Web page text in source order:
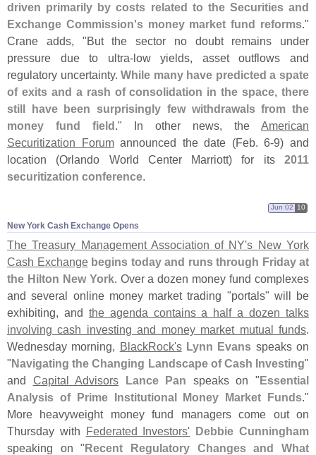
driven primarily by costs related to the Securities and
Exchange Commission's money market fund reforms."
Crane adds, "But the sector no doubt remains under
pressure due to ultra-low yields, asset outflows and
regulatory uncertainty.While many have predicted a spate
of exits and a rash of consolidation in the space, there
still have been surprisingly few withdrawals from the
money fund field." In other news, the American
Securitization Forumannounced the date (Feb. 6-9) and
location (Orlando World Center Marriott) for its2011
securitization conference.
New York Cash Exchange Opens
Jun 02 10
The Treasury Management Association of NY's New York
Cash Exchange begins today and runs through Friday at
the Hilton New York. Over a dozen money fund complexes
and several online money market trading "portals" will be
exhibiting, and the agenda contains a half a dozen talks
involving cash investing and money market mutual funds.
Wednesday morning, BlackRock's Lynn Evans speaks on
"Navigating the Changing Landscape of Cash Investing"
and Capital Advisors Lance Pan speaks on "Essential
Analysis of Prime Institutional Money Market Funds."
More heavyweight money fund managers come out on
Thursday with Federated Investors' Debbie Cunningham
speaking on "Recent Regulatory Changes and What